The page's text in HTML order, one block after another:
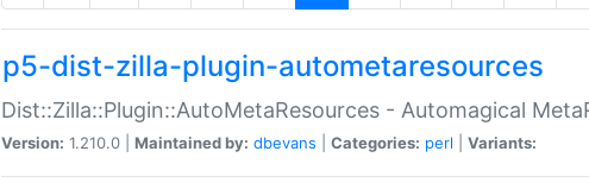
p5-dist-zilla-plugin-autometaresources
Dist::Zilla::Plugin::AutoMetaResources - Automagical
Version: 1.210.0 | Maintained by: dbevans Categories: perl Variants: